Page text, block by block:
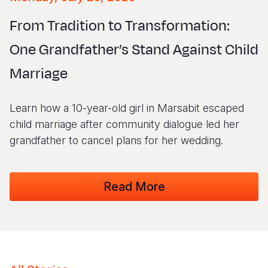
Ukraine
Venezuela
Ghana
Kenya
Mali
Mauritania
El
Guatemala
Mexico
Nicaragua
Peru
Laos
Malaysia
Nepal
New
North
Finland
France
Iraq
Ireland
Italy
Portuguese, Portugal
From Tradition to Transformation:
One Grandfather’s Stand Against Child
Marriage
Learn how a 10-year-old girl in Marsabit escaped
child marriage after community dialogue led her
grandfather to cancel plans for her wedding.
Read More